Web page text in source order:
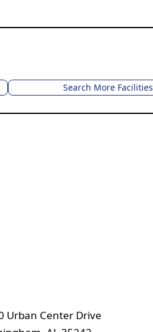
Search More Facilities
Urban Center Drive